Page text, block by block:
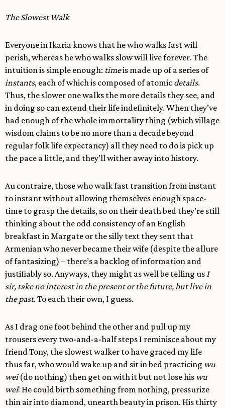
The Slowest Walk
Everyone in Ikaria knows that he who walks fast will
perish, whereas he who walks slow will live forever. The
intuition is simple enough: timeis made up of a series of
instants, each of which is composed of atomic details.
Thus, the slower one walks the more details they see, and
in doing so can extend their life indefinitely. When they’ve
had enough of the whole immortality thing (which village
wisdom claims to be no more than a decade beyond
regular folk life expectancy) all they need to do is pick up
the pace a little, and they’ll wither away into history.
Au contraire, those who walk fast transition from instant
to instant without allowing themselves enough space-
time to grasp the details, so on their death bed they’re still
thinking about the odd consistency of an English
breakfast in Margate or the silly text they sent that
Armenian who never became their wife (despite the allure
of fantasizing) – there’s a backlog of information and
justifiably so. Anyways, they might as well be telling us I
sir, take no interest in the present or the future, but live in
the past. To each their own, I guess.
As I drag one foot behind the other and pull up my
trousers every two-and-a-half steps I reminisce about my
friend Tony, the slowest walker to have graced my life
thus far, who would wake up and sit in bed practicing wu
wei(do nothing) then get on with it but not lose his wu
wei! He could birth something from nothing, pressurize
thin air into diamond, unearth beauty in prison. His thirty